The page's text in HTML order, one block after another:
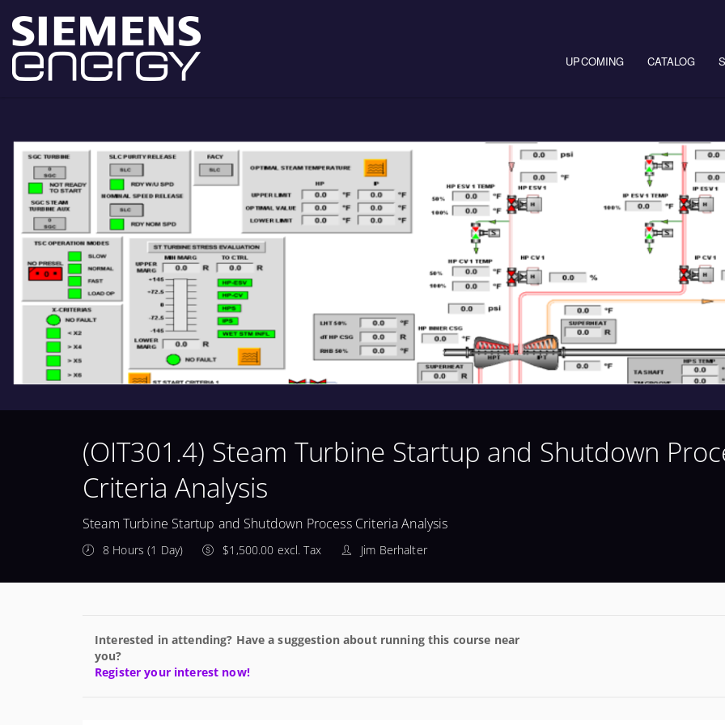
UPCOMING CATALOG
(OIT301.4) Steam Turbine Startup and Shutdown
Criteria Analysis
Steam Turbine Startup and Shutdown Process Criteria Analysis
8 Hours (1 Day) $1,500.00 excl. Tax Jim Berhalter
Interested in attending? Have a suggestion about running this course near
you?
Register your interest now!